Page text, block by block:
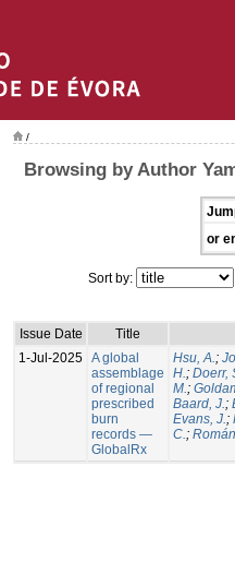
/
Browsing by Author
or
Sort by:
Issue Date
Title
1-Jul-2025 A global
assemblage
of regional
prescribed
burn
records —
GlobalRx
Hsu, A.;
H.; Doerr,
M.;
Baard, J.;
Evans, J.;
C.;